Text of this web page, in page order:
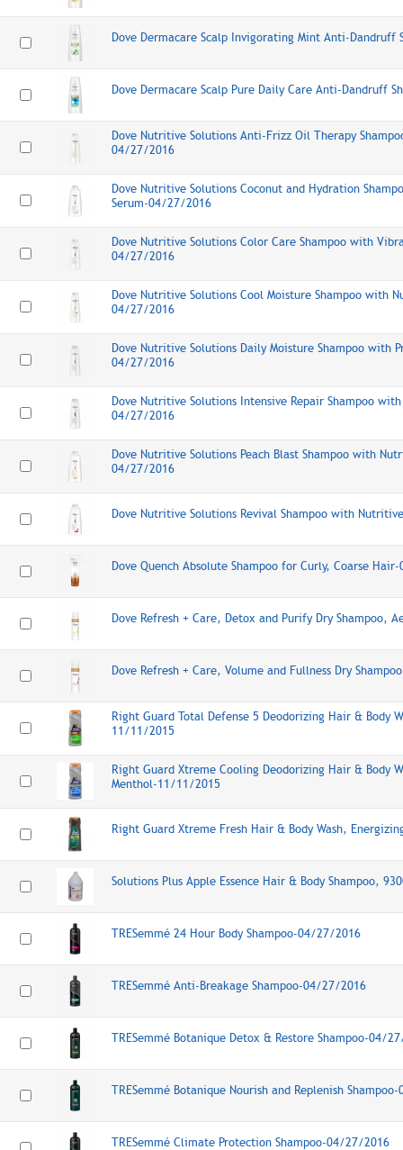
Dove Dermacare Scalp Invigorating Mint Anti-Dandruff
Dove Dermacare Scalp Pure Daily Care Anti-Dandruff
Dove Nutritive Solutions Anti-Frizz Oil Therapy
04/27/2016
Dove Nutritive Solutions Coconut and Hydration
Serum-04/27/2016
Dove Nutritive Solutions Color Care Shampoo with
04/27/2016
Dove Nutritive Solutions Cool Moisture Shampoo with
04/27/2016
Dove Nutritive Solutions Daily Moisture Shampoo with
04/27/2016
Dove Nutritive Solutions Intensive Repair Shampoo
04/27/2016
Dove Nutritive Solutions Peach Blast Shampoo with
04/27/2016
Dove Nutritive Solutions Revival Shampoo with
Dove Quench Absolute Shampoo for Curly, Coarse
Dove Refresh + Care, Detox and Purify Dry Shampoo,
Dove Refresh + Care, Volume and Fullness Dry
Right Guard Total Defense 5 Deodorizing Hair & Body
11/11/2015
Right Guard Xtreme Cooling Deodorizing Hair & Body
Menthol-11/11/2015
Right Guard Xtreme Fresh Hair & Body Wash,
Solutions Plus Apple Essence Hair & Body Shampoo,
TRESemmé 24 Hour Body Shampoo-04/27/2016
TRESemmé Anti-Breakage Shampoo-04/27/2016
TRESemmé Botanique Detox & Restore Shampoo-04/
TRESemmé Botanique Nourish and Replenish
TRESemmé Climate Protection Shampoo-04/27/2016